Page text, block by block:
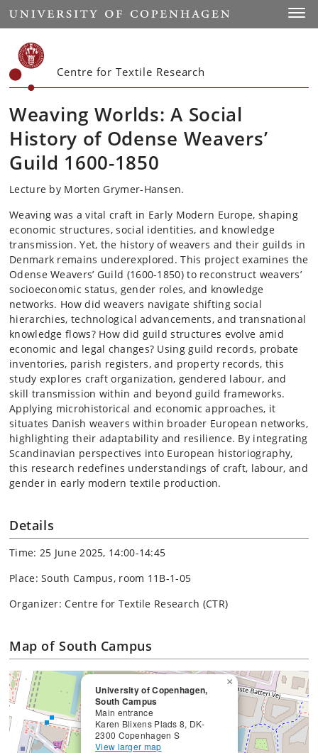
Start
Centre for Textile Research
Weaving Worlds: A Social
History of Odense Weavers’
Guild 1600-1850
Lecture by Morten Grymer-Hansen.
Weaving was a vital craft in Early Modern Europe, shaping
economic structures, social identities, and knowledge
transmission. Yet, the history of weavers and their guilds in
Denmark remains underexplored. This project examines the
Odense Weavers’ Guild (1600-1850) to reconstruct weavers’
socioeconomic status, gender roles, and knowledge
networks. How did weavers navigate shifting social
hierarchies, technological advancements, and transnational
knowledge flows? How did guild structures evolve amid
economic and legal changes? Using guild records, probate
inventories, parish registers, and property records, this
study explores craft organization, gendered labour, and
skill transmission within and beyond guild frameworks.
Applying microhistorical and economic approaches, it
situates Danish weavers within broader European networks,
highlighting their adaptability and resilience. By integrating
Scandinavian perspectives into European historiography,
this research redefines understandings of craft, labour, and
gender in early modern textile production.
Details
Time: 25 June 2025, 14:00-14:45
Place: South Campus, room 11B-1-05
Organizer: Centre for Textile Research (CTR)
Map of South Campus
University of Copenhagen,
South Campus
Main entrance
Karen Blixens Plads 8, DK-
2300 Copenhagen S
View larger map
×